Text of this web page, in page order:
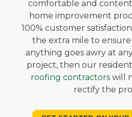
comfortable and
home improvement
100% customer
the extra mile to
anything goes awry at
project, then our
roofing contractors will
rectify the